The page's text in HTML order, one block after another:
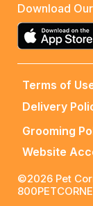
Download
Terms of
Delivery
Grooming
Website
©2026 Pet